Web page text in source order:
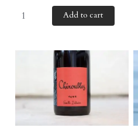
Add to cart